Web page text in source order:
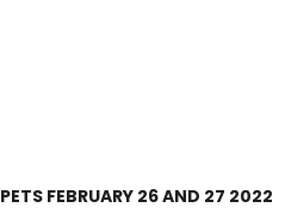
FEBRUARY 26 AND 27 2022